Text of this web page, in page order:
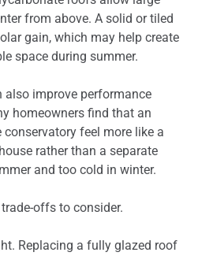
from above. A solid or tiled
gain, which may help create
space during summer.
improve performance
homeowners find that an
feel more like a
rather than a separate
and too cold in winter.
offs to consider.
Replacing a fully glazed roof